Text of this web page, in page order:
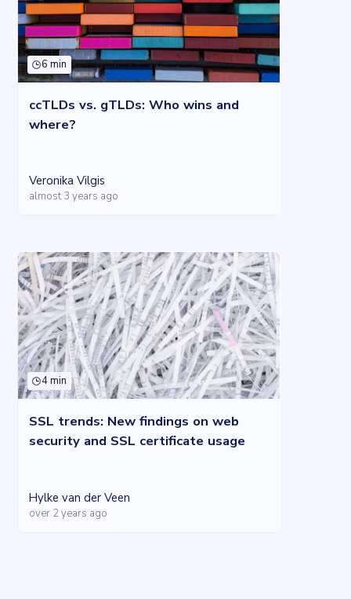
6 min
ccTLDs vs. gTLDs: Who wins and
where?
Veronika Vilgis
almost 3 years ago
4 min
SSL trends: New findings on web
security and SSL certificate usage
Hylke van der Veen
over 2 years ago